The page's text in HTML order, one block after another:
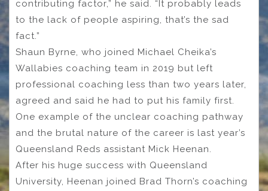
contributing factor,” he said. “It probably leads
to the lack of people aspiring, that’s the sad
fact.”
Shaun Byrne, who joined Michael Cheika’s
Wallabies coaching team in 2019 but left
professional coaching less than two years later,
agreed and said he had to put his family first.
One example of the unclear coaching pathway
and the brutal nature of the career is last year’s
Queensland Reds assistant Mick Heenan.
After his huge success with Queensland
University, Heenan joined Brad Thorn’s coaching